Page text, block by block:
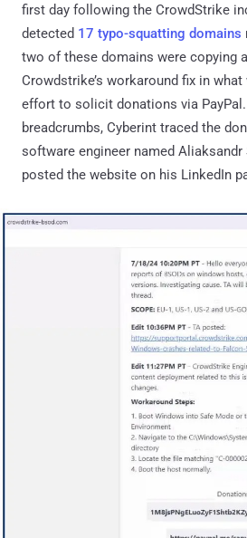
first day following the CrowdStrike
detected 17 typo-squatting domains
two of these domains were copying
Crowdstrike’s workaround fix in
effort to solicit donations via
breadcrumbs, Cyberint traced the
software engineer named
posted the website on his LinkedIn